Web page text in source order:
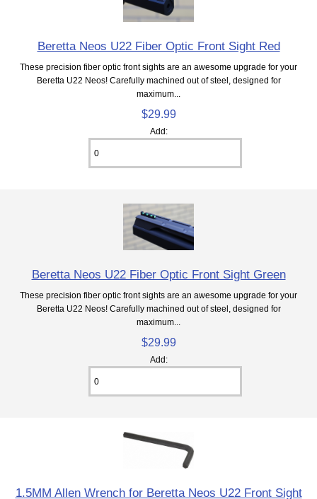
Beretta Neos U22 Fiber Optic Front Sight Red
These precision fiber optic front sights are an awesome upgrade for your
Beretta U22 Neos! Carefully machined out of steel, designed for
maximum...
$29.99
Add:
Beretta Neos U22 Fiber Optic Front Sight Green
These precision fiber optic front sights are an awesome upgrade for your
Beretta U22 Neos! Carefully machined out of steel, designed for
maximum...
$29.99
Add:
1.5MM Allen Wrench for Beretta Neos U22 Front Sight